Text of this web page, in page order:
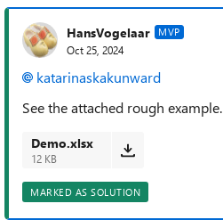
HansVogelaar MVP
Oct 25, 2024
katarinaskakunward
See the attached rough example.
Demo.xlsx
12 KB
MARKED AS SOLUTION